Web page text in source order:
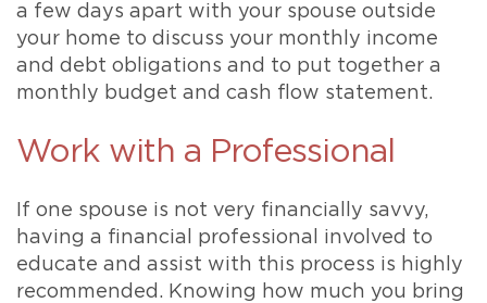
a few days apart with your spouse outside
your home to discuss your monthly income
and debt obligations and to put together a
monthly budget and cash flow statement.
Work with a Professional
If one spouse is not very financially savvy,
having a financial professional involved to
educate and assist with this process is highly
recommended. Knowing how much you bring